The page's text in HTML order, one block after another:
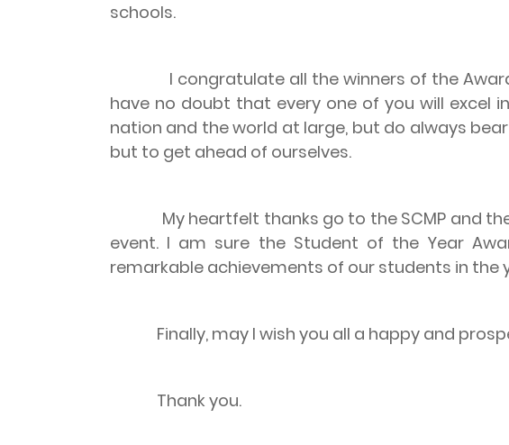
schools.
I congratulate all the winners of the Awards
have no doubt that every one of you will excel
nation and the world at large, but do always
but to get ahead of ourselves.
My heartfelt thanks go to the SCMP and the
event. I am sure the Student of the Year
remarkable achievements of our students in the
Finally, may I wish you all a happy and
Thank you.